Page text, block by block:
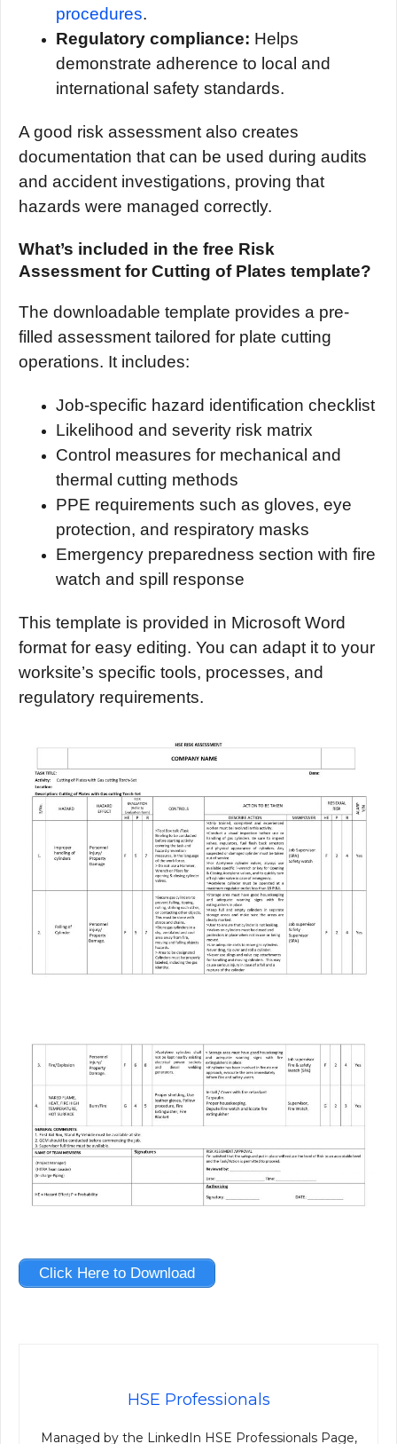
procedures.
Regulatory compliance: Helps
demonstrate adherence to local and
international safety standards.
A good risk assessment also creates
documentation that can be used during audits
and accident investigations, proving that
hazards were managed correctly.
What’s included in the free Risk
Assessment for Cutting of Plates template?
The downloadable template provides a pre-
filled assessment tailored for plate cutting
operations. It includes:
Job-specific hazard identification checklist
Likelihood and severity risk matrix
Control measures for mechanical and
thermal cutting methods
PPE requirements such as gloves, eye
protection, and respiratory masks
Emergency preparedness section with fire
watch and spill response
This template is provided in Microsoft Word
format for easy editing. You can adapt it to your
worksite’s specific tools, processes, and
regulatory requirements.
Click Here to Download
HSE Professionals
Managed by the LinkedIn HSE Professionals Page,